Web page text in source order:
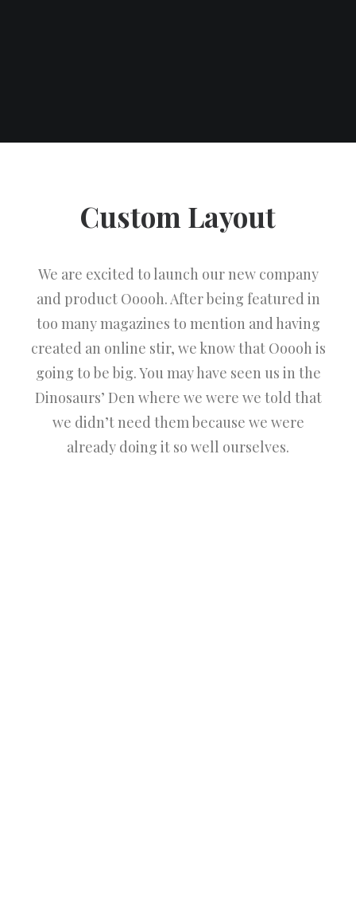
Custom Layout
We are excited to launch our new company
and product Ooooh. After being featured in
too many magazines to mention and having
created an online stir, we know that Ooooh is
going to be big. You may have seen us in the
Dinosaurs’ Den where we were we told that
we didn’t need them because we were
already doing it so well ourselves.